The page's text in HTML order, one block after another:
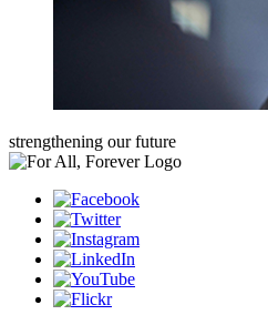
strengthening our future